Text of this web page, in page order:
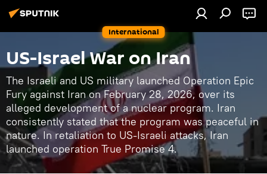
International
US-Israel War on Iran
The Israeli and US military launched Operation Epic
Fury against Iran on February 28, 2026, over its
alleged development of a nuclear program. Iran
consistently stated that the program was peaceful in
nature. In retaliation to US-Israeli attacks, Iran
launched operation True Promise 4.